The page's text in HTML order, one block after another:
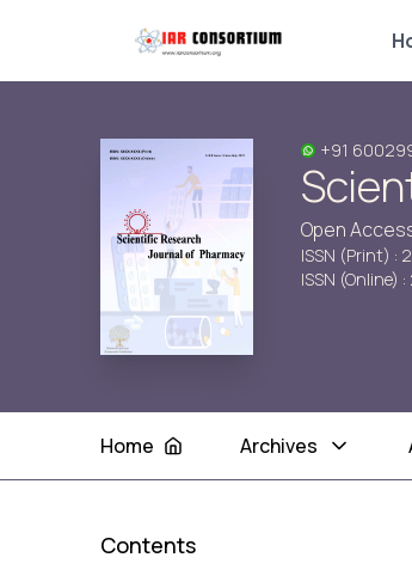
+91
Open
ISSN (Print) :
ISSN (Online)
Home Archives
Contents